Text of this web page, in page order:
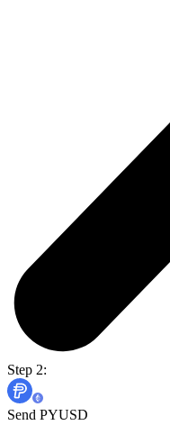
Step 2:
Send PYUSD